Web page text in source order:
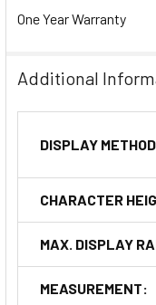
One Year Warranty
Additional
DISPLAY
CHARACTER
MAX. DISPLAY
MEASUREMENT: